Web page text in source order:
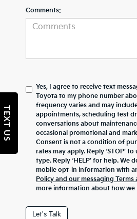
Comments:
Yes, I agree to receive text
Toyota to my phone number
frequency varies and may
appointments, scheduling test
conversations about
occasional promotional and
Consent is not a condition of
rates may apply. Reply ‘STOP’
type. Reply ‘HELP’ for help. We
mobile opt-in information with
Policy and our messaging
more information about how we
Let's Talk
TEXT US